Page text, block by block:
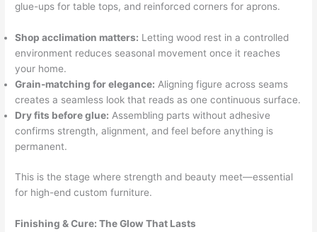
glue-ups for table tops, and reinforced corners for aprons.
Shop acclimation matters: Letting wood rest in a controlled
environment reduces seasonal movement once it reaches
your home.
Grain-matching for elegance: Aligning figure across seams
creates a seamless look that reads as one continuous surface.
Dry fits before glue: Assembling parts without adhesive
confirms strength, alignment, and feel before anything is
permanent.
This is the stage where strength and beauty meet—essential
for high-end custom furniture.
Finishing & Cure: The Glow That Lasts